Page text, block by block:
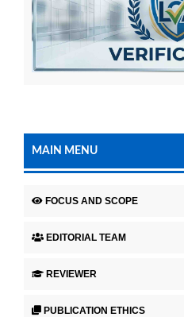
MAIN MENU
FOCUS AND SCOPE
EDITORIAL TEAM
REVIEWER
PUBLICATION ETHICS